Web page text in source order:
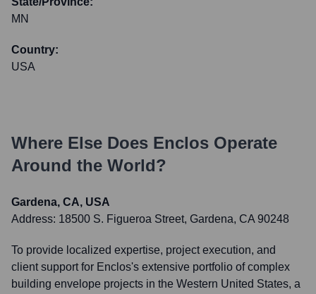
MN
Country:
USA
Where Else Does Enclos Operate
Around the World?
Gardena, CA, USA
Address: 18500 S. Figueroa Street, Gardena, CA 90248
To provide localized expertise, project execution, and
client support for Enclos's extensive portfolio of complex
building envelope projects in the Western United States, a